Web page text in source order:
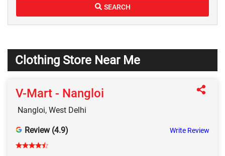
SEARCH
Clothing Store Near Me
V-Mart - Nangloi
Nangloi, West Delhi
Review (4.9) Write Review